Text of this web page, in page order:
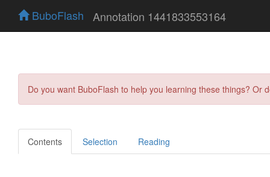
BuboFlash Annotation 1441833553164
Do you want BuboFlash to help you learning these things?
Contents Selection Reading